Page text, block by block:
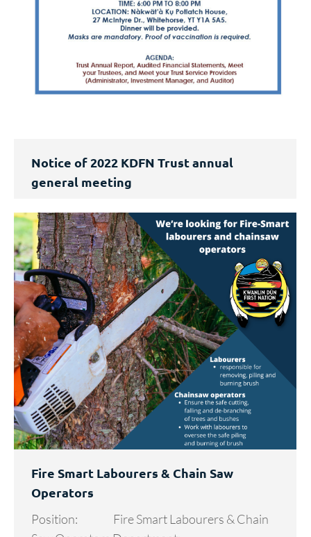
Notice of 2022 KDFN Trust annual
general meeting
Fire Smart Labourers & Chain Saw
Operators
­­­­­­­­­­­­­­­­­­­Position: Fire Smart Labourers & Chain